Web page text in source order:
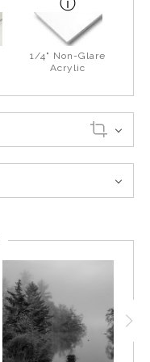
1/4" Non-Glare
Acrylic